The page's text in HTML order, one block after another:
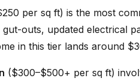
per sq ft) is the most
outs, updated electrical
in this tier lands around
($300–$500+ per sq ft)